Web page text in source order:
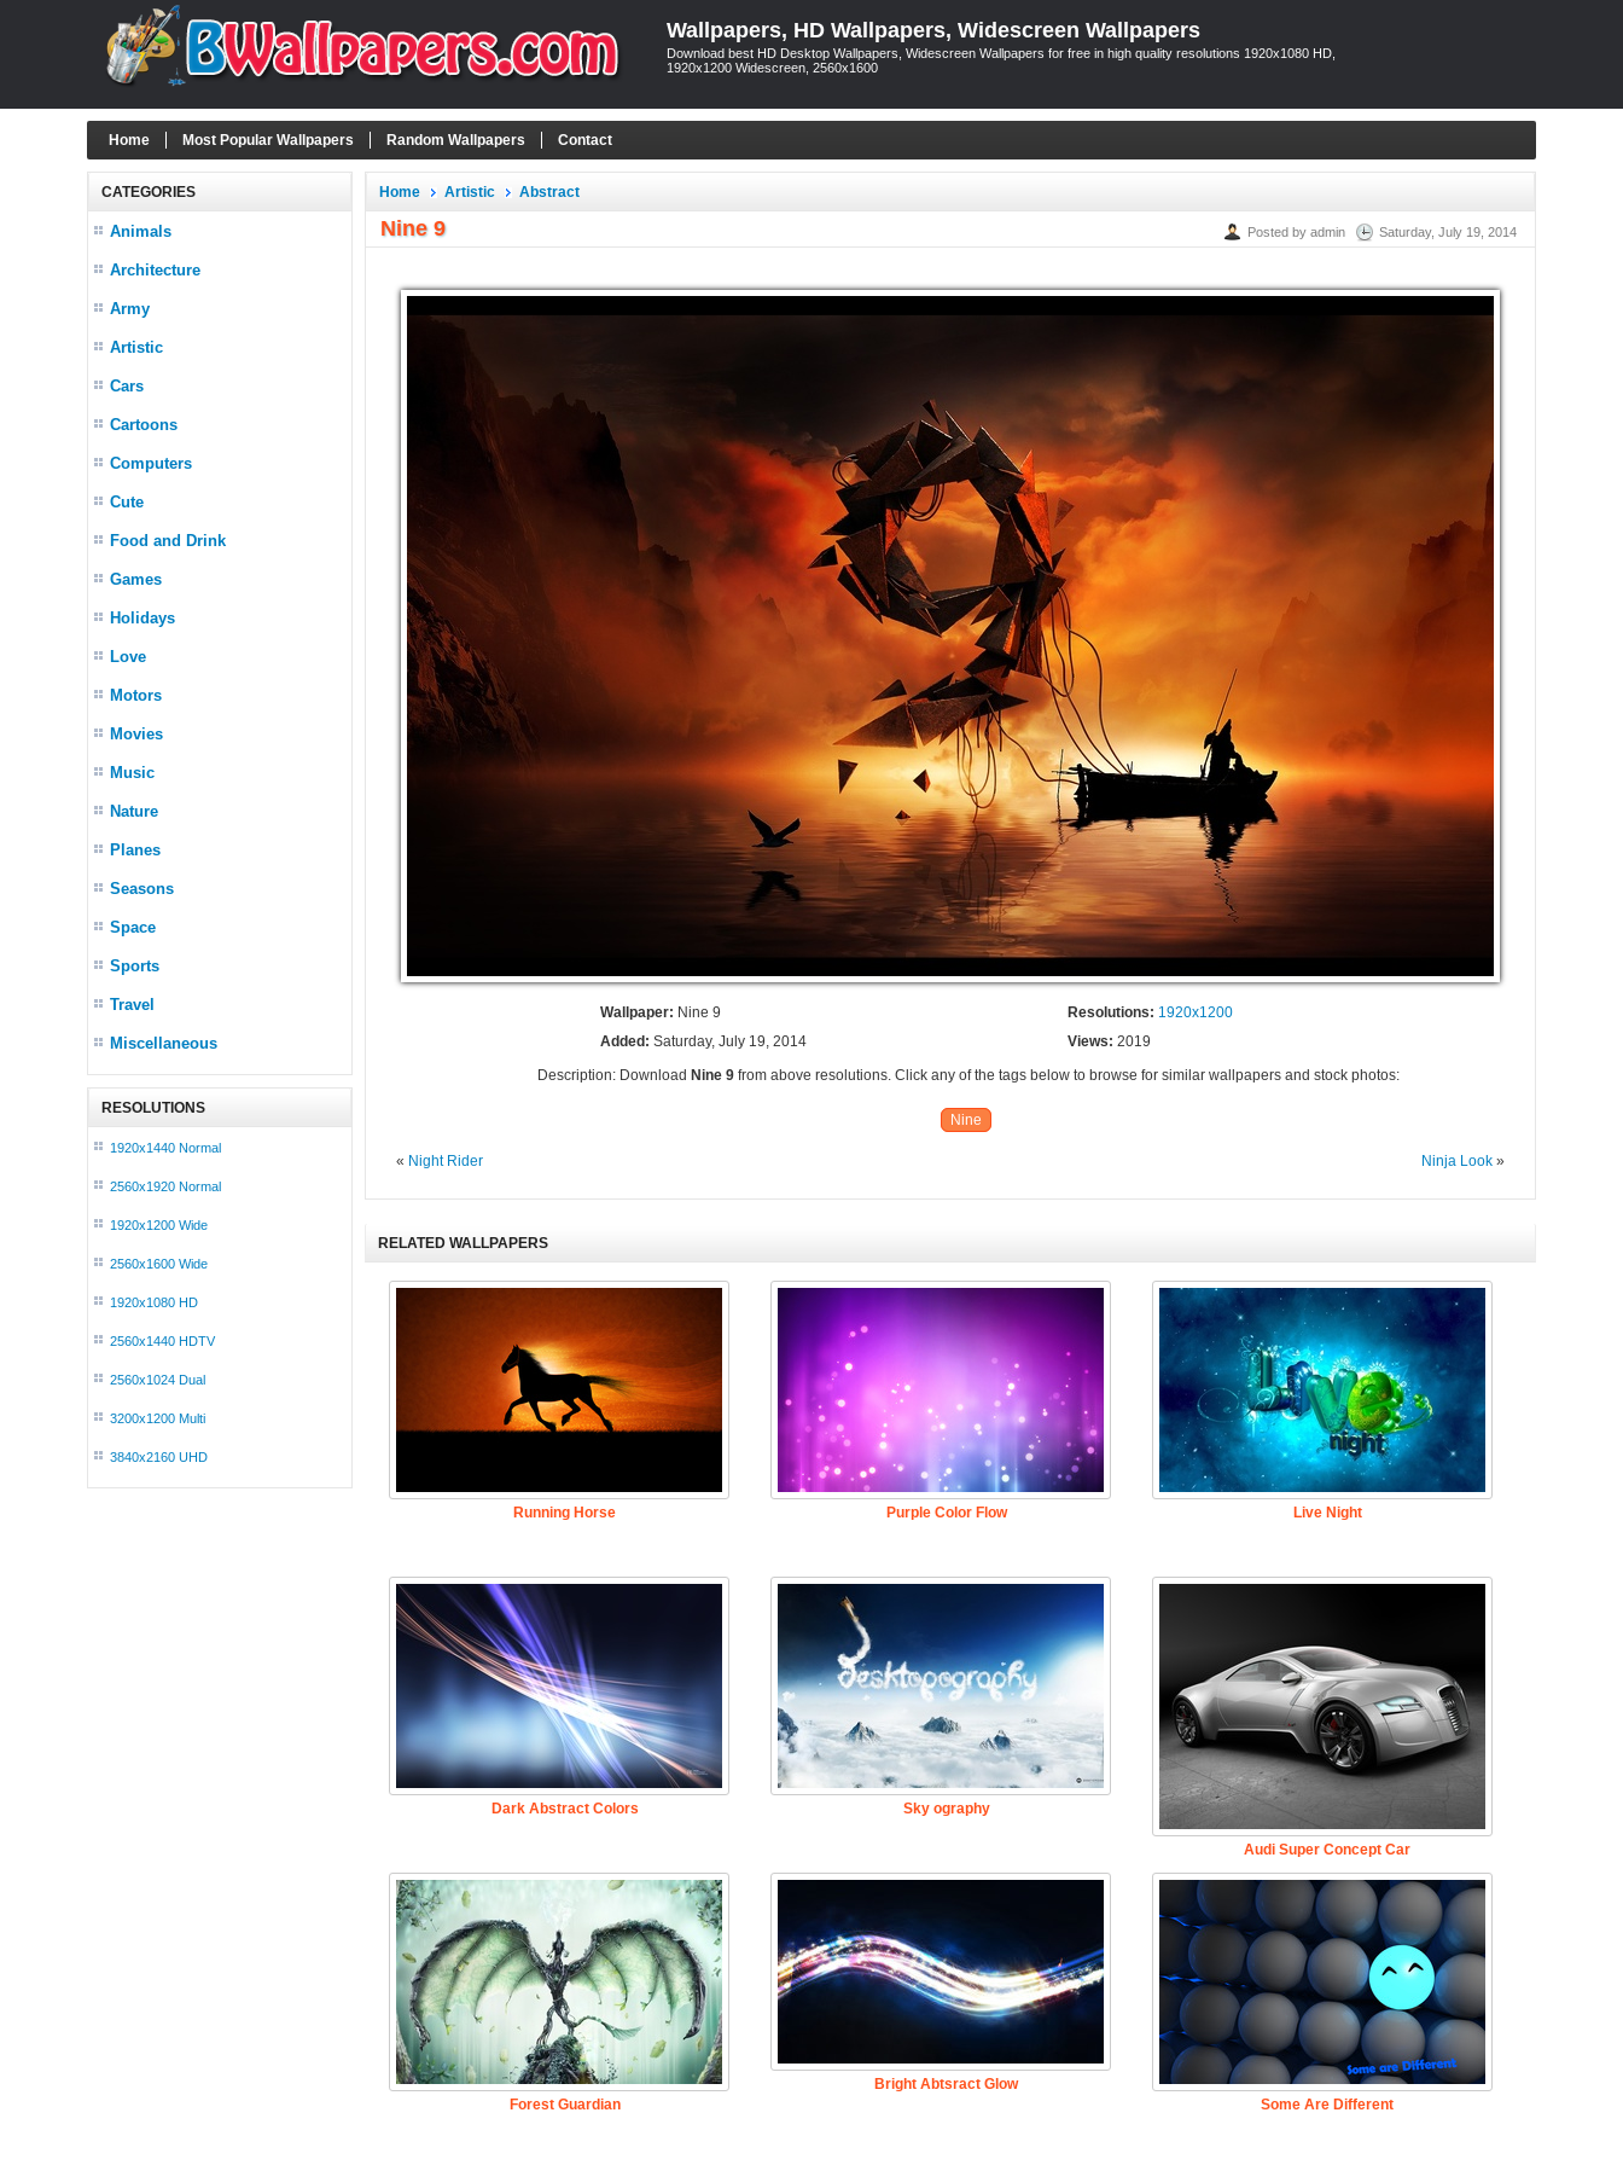
Wallpapers, HD Wallpapers, Widescreen Wallpapers
Download best HD Desktop Wallpapers, Widescreen Wallpapers for free in high quality resolutions 1920x1080 HD,
1920x1200 Widescreen, 2560x1600
Home Most Popular Wallpapers Random Wallpapers Contact
CATEGORIES
Animals
Architecture
Army
Artistic
Cars
Cartoons
Computers
Cute
Food and Drink
Games
Holidays
Love
Motors
Movies
Music
Nature
Planes
Seasons
Space
Sports
Travel
Miscellaneous
RESOLUTIONS
1920x1440 Normal
2560x1920 Normal
1920x1200 Wide
2560x1600 Wide
1920x1080 HD
2560x1440 HDTV
2560x1024 Dual
3200x1200 Multi
3840x2160 UHD
Home Artistic Abstract
Nine 9 Posted by admin Saturday, July 19, 2014
Wallpaper: Nine 9 Resolutions: 1920x1200
Added: Saturday, July 19, 2014 Views: 2019
Description: Download Nine 9 from above resolutions. Click any of the tags below to browse for similar wallpapers and stock photos:
Nine
« Night Rider Ninja Look »
RELATED WALLPAPERS
Running Horse Purple Color Flow Live Night
Dark Abstract Colors Sky ography
Audi Super Concept Car
Forest Guardian
Bright Abtsract Glow
Some Are Different